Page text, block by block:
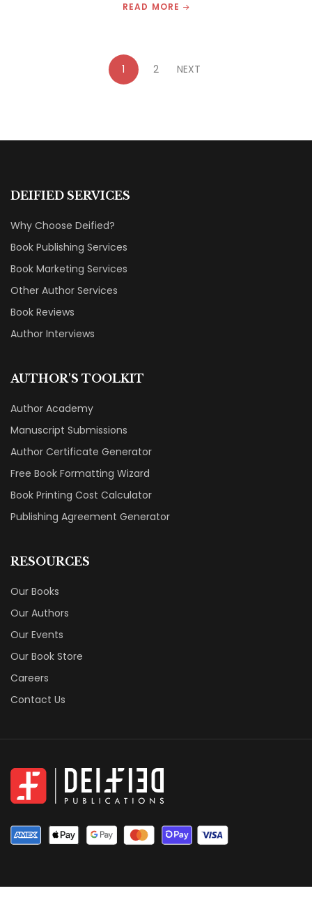
READ MORE
1 2 NEXT
DEIFIED SERVICES
Why Choose Deified?
Book Publishing Services
Book Marketing Services
Other Author Services
Book Reviews
Author Interviews
AUTHOR'S TOOLKIT
Author Academy
Manuscript Submissions
Author Certificate Generator
Free Book Formatting Wizard
Book Printing Cost Calculator
Publishing Agreement Generator
RESOURCES
Our Books
Our Authors
Our Events
Our Book Store
Careers
Contact Us